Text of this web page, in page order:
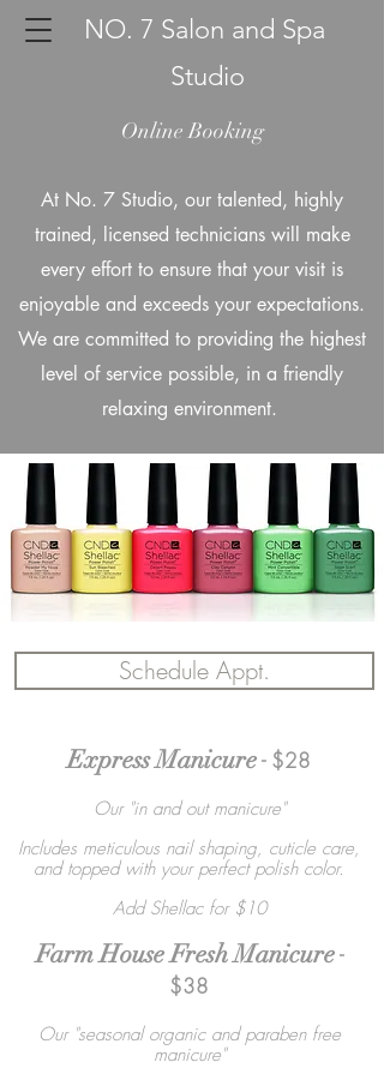
NO. 7 Salon and Spa
Studio
Online Booking
At No. 7 Studio, our talented, highly
trained, licensed technicians will make
every effort to ensure that your visit is
enjoyable and exceeds your expectations.
We are committed to providing the highest
level of service possible, in a friendly
relaxing environment.
Schedule Appt.
Express Manicure- $28
Our "in and out manicure"
Includes meticulous nail shaping, cuticle care,
and topped with your perfect polish color.
Add Shellac for $10
Farm House Fresh Manicure-
$38
Our "seasonal organic and paraben free
manicure"